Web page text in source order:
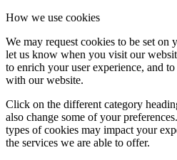
How we use cookies
We may request cookies to be set on
let us know when you visit our
to enrich your user experience, and
with our website.
Click on the different category
also change some of your
types of cookies may impact your
the services we are able to offer.